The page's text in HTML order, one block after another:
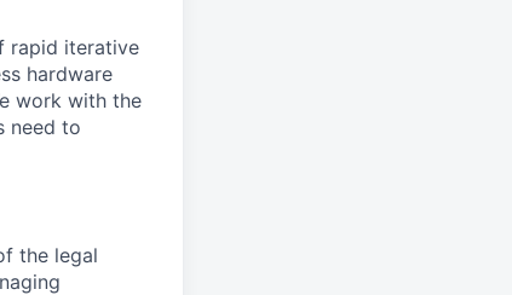
rapid iterative
hardware
work with the
need to
the legal